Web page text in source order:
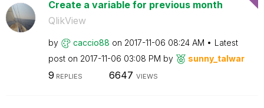
Create a variable for previous month
QlikView
by caccio88 on ‎2017-11-06 08:24 AM
Latest
post on ‎2017-11-06 03:08 PM by sunny_talwar
9 REPLIES 6647 VIEWS